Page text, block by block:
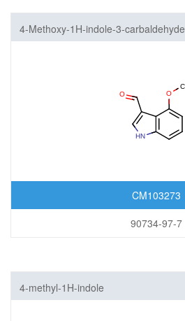
4-Methoxy-1H-indole-3-carbaldehyde
CM103273
90734-97-7
4-methyl-1H-indole